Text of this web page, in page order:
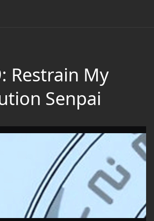
Restrain My
Senpai